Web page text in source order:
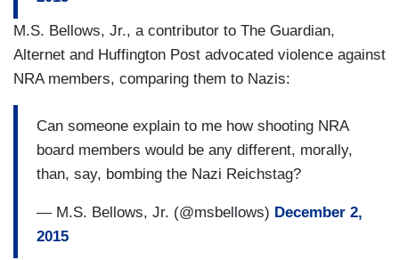
M.S. Bellows, Jr., a contributor to The Guardian,
Alternet and Huffington Post advocated violence against
NRA members, comparing them to Nazis:
Can someone explain to me how shooting NRA
board members would be any different, morally,
than, say, bombing the Nazi Reichstag?
— M.S. Bellows, Jr. (@msbellows) December 2,
2015